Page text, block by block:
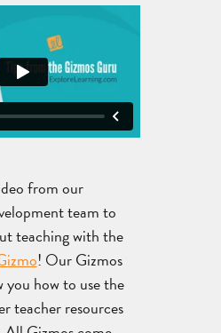
from our
team to
teaching with the
! Our Gizmos
you how to use the
teacher resources